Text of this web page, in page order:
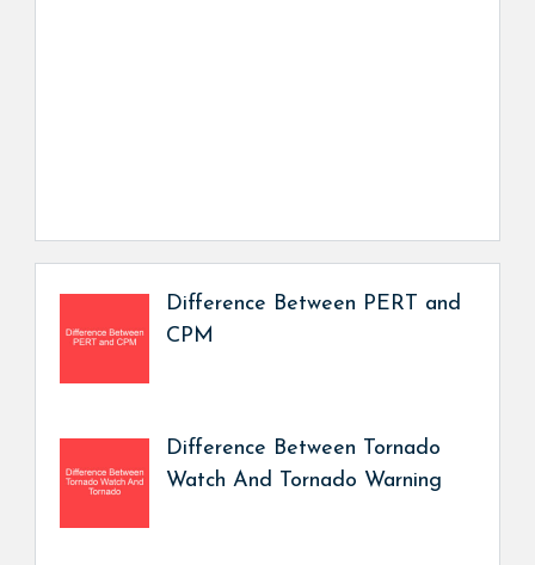
Difference Between PERT and
CPM
Difference Between Tornado
Watch And Tornado Warning